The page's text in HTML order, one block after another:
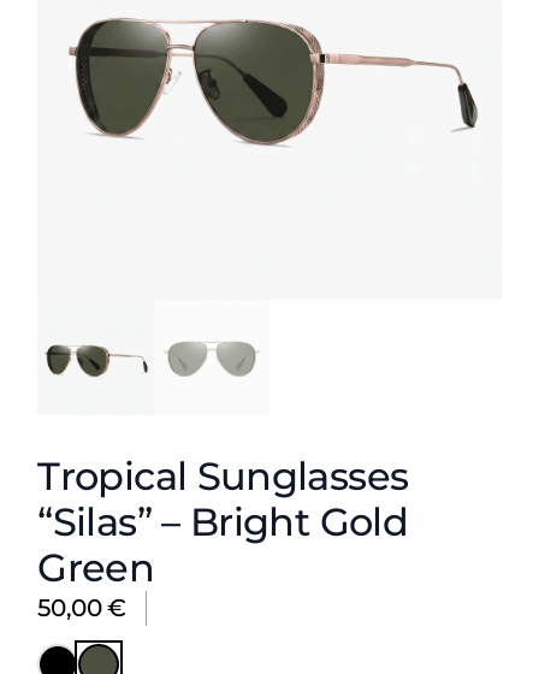
Tropical Sunglasses
“Silas” – Bright Gold
Green
50,00€